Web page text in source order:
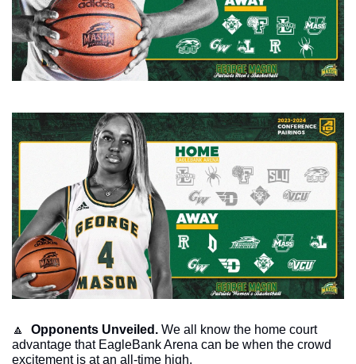
🔼 Opponents Unveiled. We all know the home court
advantage that EagleBank Arena can be when the crowd
excitement is at an all-time high.